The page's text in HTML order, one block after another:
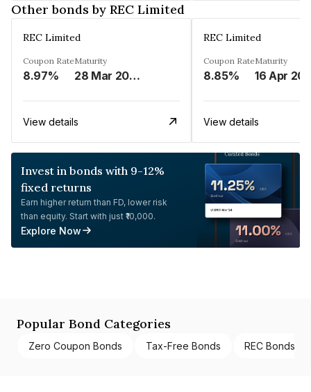
Other bonds by REC Limited
REC Limited
Coupon Rate
8.97%
Maturity
28 Mar 2029
View details
REC Limited
Coupon Rate
8.85%
Maturity
16 Apr
View details
Invest in bonds with 9-12%
fixed returns
Earn higher return than FD, lower risk
than equity. Start with just ₹10,000.
Explore Now
Popular Bond Categories
Zero Coupon Bonds Tax-Free Bonds REC Bonds